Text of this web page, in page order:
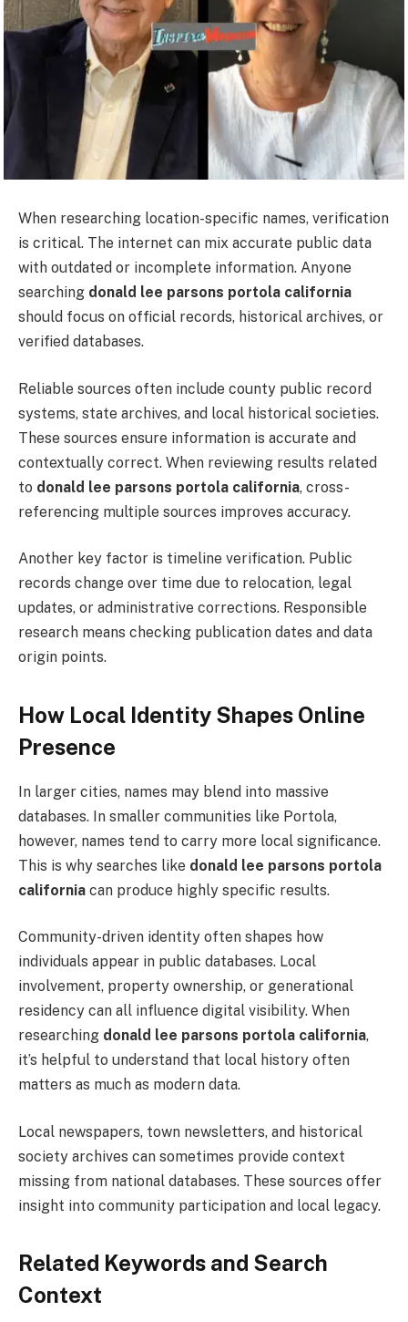
When researching location-specific names, verification
is critical. The internet can mix accurate public data
with outdated or incomplete information. Anyone
searching donald lee parsons portola california
should focus on official records, historical archives, or
verified databases.
Reliable sources often include county public record
systems, state archives, and local historical societies.
These sources ensure information is accurate and
contextually correct. When reviewing results related
to donald lee parsons portola california, cross-
referencing multiple sources improves accuracy.
Another key factor is timeline verification. Public
records change over time due to relocation, legal
updates, or administrative corrections. Responsible
research means checking publication dates and data
origin points.
How Local Identity Shapes Online
Presence
In larger cities, names may blend into massive
databases. In smaller communities like Portola,
however, names tend to carry more local significance.
This is why searches like donald lee parsons portola
california can produce highly specific results.
Community-driven identity often shapes how
individuals appear in public databases. Local
involvement, property ownership, or generational
residency can all influence digital visibility. When
researching donald lee parsons portola california,
it’s helpful to understand that local history often
matters as much as modern data.
Local newspapers, town newsletters, and historical
society archives can sometimes provide context
missing from national databases. These sources offer
insight into community participation and local legacy.
Related Keywords and Search
Context